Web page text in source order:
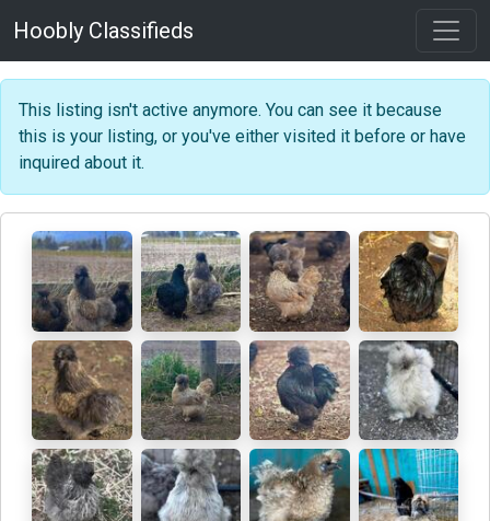
Hoobly Classifieds
This listing isn't active anymore. You can see it because
this is your listing, or you've either visited it before or have
inquired about it.